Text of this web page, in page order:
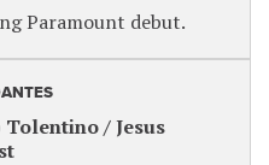
Musical: Wednesday,
p.m.
visit our website at
code
SENSORY
Box Office.
Paramount debut.
Tolentino / Jesus